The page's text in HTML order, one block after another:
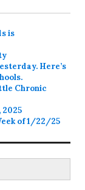
is
Here’s
Chronic
2025
of 1/22/25